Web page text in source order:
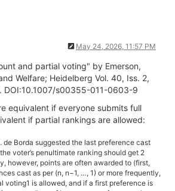
May 24, 2026, 11:57 PM
and partial voting" by Emerson,
Welfare; Heidelberg Vol. 40, Iss. 2,
DOI:10.1007/s00355-011-0603-9
equivalent if everyone submits full
if partial rankings are allowed:
de Borda suggested the last preference cast
voter’s penultimate ranking should get 2
however, points are often awarded to (first,
cast as per (n, n−1, …, 1) or more frequently,
voting1 is allowed, and if a first preference is